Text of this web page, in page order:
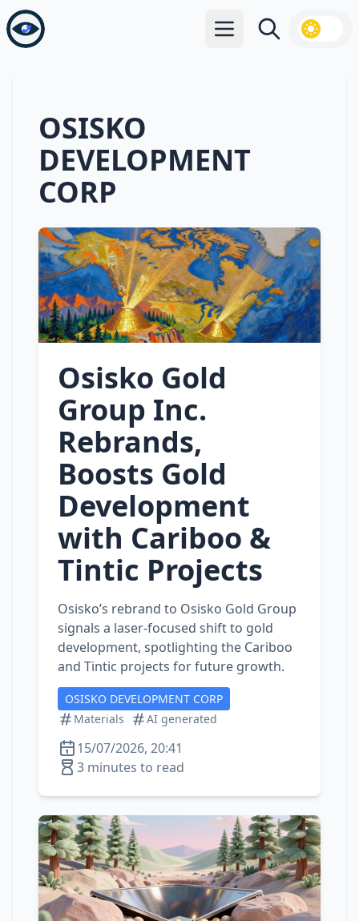
Open main menu
Search
OSISKO
DEVELOPMENT
CORP
Osisko Gold
Group Inc.
Rebrands,
Boosts Gold
Development
with Cariboo &
Tintic Projects
Osisko’s rebrand to Osisko Gold Group
signals a laser‑focused shift to gold
development, spotlighting the Cariboo
and Tintic projects for future growth.
OSISKO DEVELOPMENT CORP
Materials
AI generated
15/07/2026, 20:41
3 minutes to read